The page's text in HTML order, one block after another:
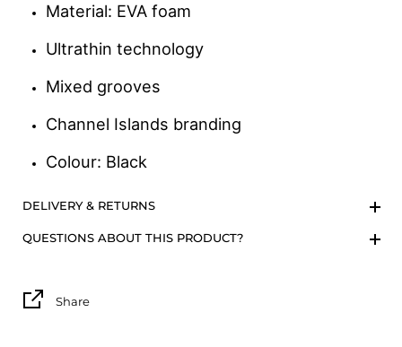
Material: EVA foam
Ultrathin technology
Mixed grooves
Channel Islands branding
Colour: Black
DELIVERY & RETURNS
QUESTIONS ABOUT THIS PRODUCT?
Share